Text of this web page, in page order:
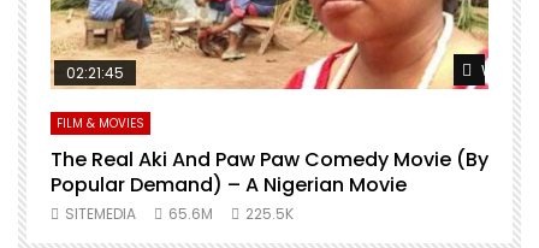
Watch Later Watch
02:21:45
FILM & MOVIES
The Real Aki And Paw Paw Comedy Movie (By
Popular Demand) – A Nigerian Movie
SITEMEDIA 65.6M 225.5K